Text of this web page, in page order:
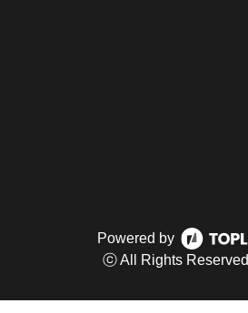
Powered by
ⓒ All Rights Reserved